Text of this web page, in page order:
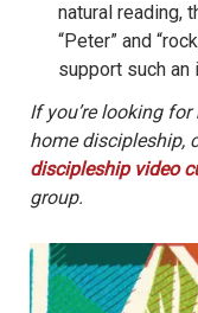
natural reading,
“Peter” and
support such an
If you’re looking
home discipleship,
discipleship video
group.